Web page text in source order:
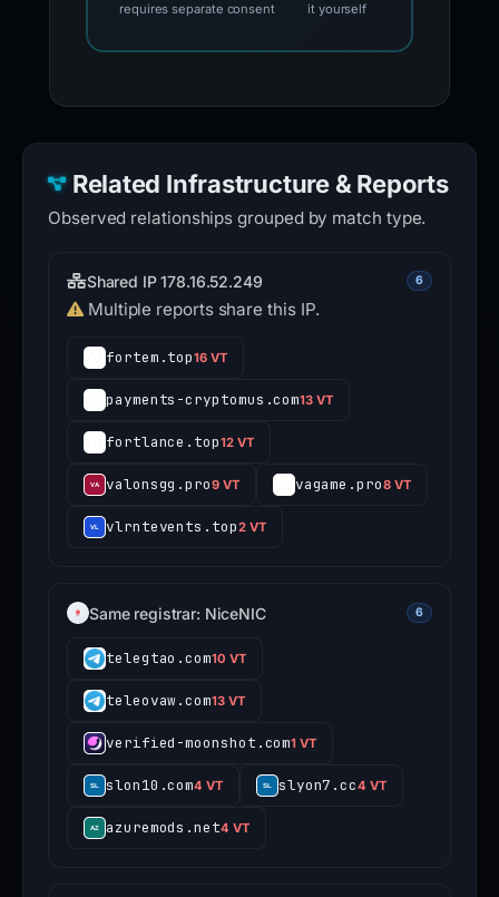
requires separate consent
it yourself
Related Infrastructure & Reports
Observed relationships grouped by match type.
Shared IP 178.16.52.249 6
Multiple reports share this IP.
fortem.top16 VT
payments-cryptomus.com13 VT
fortlance.top12 VT
valonsgg.pro9 VT vagame.pro8 VT
vlrntevents.top2 VT
Same registrar: NiceNIC 6
telegtao.com10 VT
teleovaw.com13 VT
verified-moonshot.com1 VT
slon10.com4 VT slyon7.cc4 VT
azuremods.net4 VT